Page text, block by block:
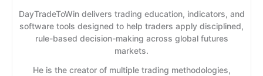
DayTradeToWin delivers trading education, indicators, and
software tools designed to help traders apply disciplined,
rule-based decision-making across global futures
markets.
He is the creator of multiple trading methodologies,